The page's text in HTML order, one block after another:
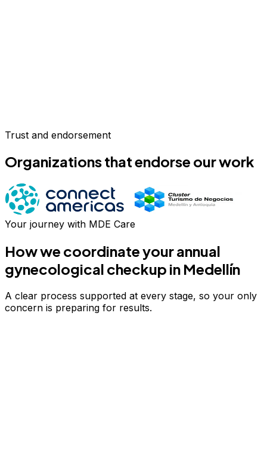
Trust and endorsement
Organizations that endorse our work
Your journey with MDE Care
How we coordinate yourannual
gynecological checkup in Medellín
A clear process supported at every stage, so your only
concern is preparing for results.